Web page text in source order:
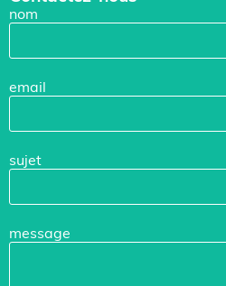
nom
email
sujet
message